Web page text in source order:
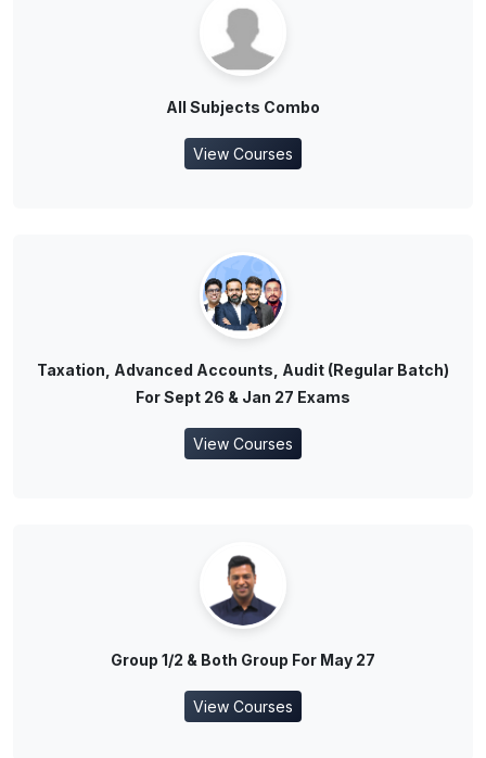
All Subjects Combo
View Courses
Taxation, Advanced Accounts, Audit (Regular Batch)
For Sept 26 & Jan 27 Exams
View Courses
Group 1/2 & Both Group For May 27
View Courses